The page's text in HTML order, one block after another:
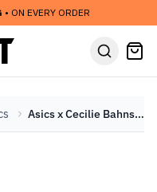
• ON EVERY ORDER
Asics x Cecilie Bahnsen GT-2160 'Habanero' (2023)